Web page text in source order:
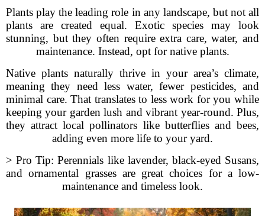
Plants play the leading role in any landscape, but not all
plants are created equal. Exotic species may look
stunning, but they often require extra care, water, and
maintenance. Instead, opt for native plants.
Native plants naturally thrive in your area’s climate,
meaning they need less water, fewer pesticides, and
minimal care. That translates to less work for you while
keeping your garden lush and vibrant year-round. Plus,
they attract local pollinators like butterflies and bees,
adding even more life to your yard.
> Pro Tip: Perennials like lavender, black-eyed Susans,
and ornamental grasses are great choices for a low-
maintenance and timeless look.